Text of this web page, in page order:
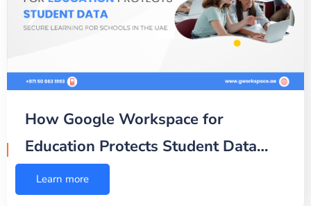
How Google Workspace for
Education Protects Student Data…
Learn more